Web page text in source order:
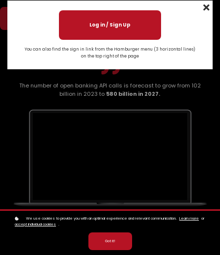
The number of open banking API calls is forecast to grow from 102
billion in 2023 to 580 billion in 2027.
Log in / Sign Up
You can also find the sign in link from the Hamburger menu (3 horizontal lines)
on the top right of the page
We use cookies to provide you with an optimal experience and relevant communication. Learn more or
accept individual cookies .
Got it!